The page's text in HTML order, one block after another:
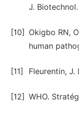
J.
[10]
Okigbo RN,
human
[11] Fleurentin, J.
[12] WHO.